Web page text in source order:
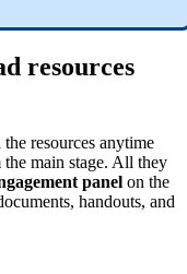
resources
the resources anytime
the main stage. All they
panel on the
, handouts, and